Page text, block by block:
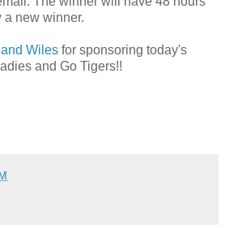
a new winner.
Wiles for sponsoring today's
and Go Tigers!!